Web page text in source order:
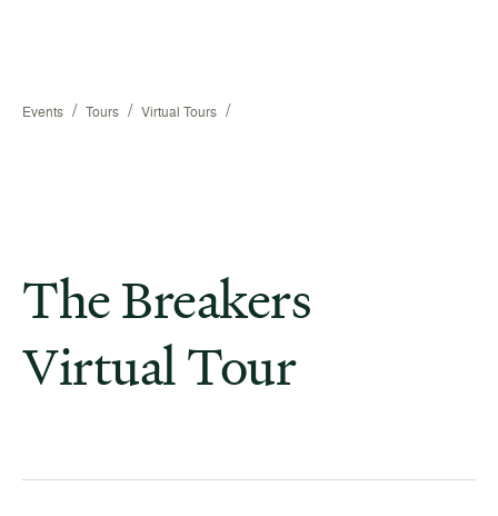
Events / Tours / Virtual Tours /
The Breakers
Virtual Tour